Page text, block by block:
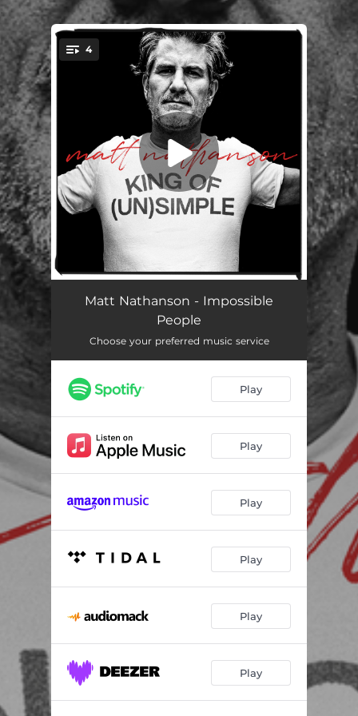
You're all set!
4
Impossible People 03:31
Map At The Mall 02:44
Pablo Picasso
Matt Nathanson - Impossible
People
Choose your preferred music service
Play
Play
Play
Play
Play
Play
.